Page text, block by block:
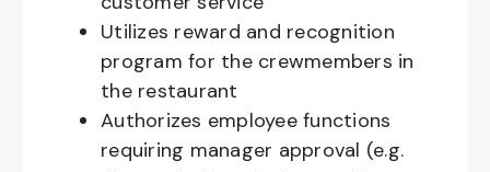
Utilizes reward and recognition
program for the crewmembers in
the restaurant
Authorizes employee functions
requiring manager approval (e.g.